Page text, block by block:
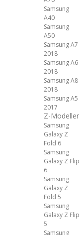
Samsung
A40
Samsung
A50
Samsung A7
2018
Samsung A6
2018
Samsung A8
2018
Samsung A5
2017
Z-Modeller
Samsung
Galaxy Z
Fold 6
Samsung
Galaxy Z Flip
6
Samsung
Galaxy Z
Fold 5
Samsung
Galaxy Z Flip
5
Samsung